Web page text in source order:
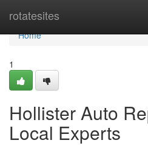
rotatesites
Home
Home
1
Hollister Auto
Local Experts